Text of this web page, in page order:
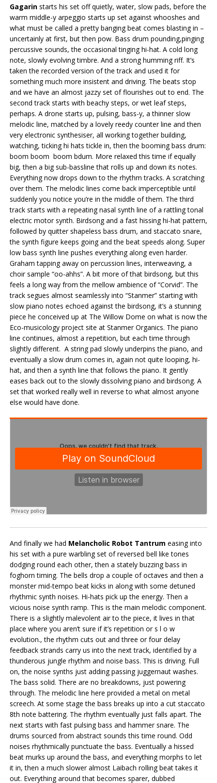
Gagarin starts his set off quietly, water, slow pads, before the
warm middle-y arpeggio starts up set against whooshes and
what must be called a pretty banging beat comes blasting in –
uncertainly at first, but then pow. Bass drum pounding,pinging
percussive sounds, the occasional tinging hi-hat. A cold long
note, slowly evolving timbre. And a strong humming riff. It’s
taken the recorded version of the track and used it for
something much more insistent and driving. The beats stop
and we have an almost jazzy set of flourishes out to end. The
second track starts with beachy steps, or wet leaf steps,
perhaps. A drone starts up, pulsing, bass-y, a thinner slow
melodic line, matched by a lovely reedy counter line and then
very electronic synthesiser, all working together building,
watching, ticking hi hats tickle in, then the booming bass drum:
boom boom boom bdum. More relaxed this time if equally
big, then a big sub-bassline that rolls up and down its notes.
Everything now drops down to the rhythm tracks. A scratching
over them. The melodic lines come back imperceptible until
suddenly you notice you’re in the middle of them. The third
track starts with a repeating nasal synth line of a rattling tonal
electric motor synth. Birdsong and a fast hissing hi-hat pattern,
followed by quitter shapeless bass drum, and staccato snare,
the synth figure keeps going and the beat speeds along. Super
low bass synth line pushes everything along even harder.
Graham tapping away on percussion lines, interweaving, a
choir sample “oo-ahhs”. A bit more of that birdsong, but this
feels a long way from the mellow ambience of “Corvid”. The
track segues almost seamlessly into “Stanmer” starting with
slow piano notes echoed against the birdsong, it’s a stunning
piece he conceived up at The Willow Dome on what is now the
Eco-musicology project site at Stanmer Organics. The piano
line continues, almost a repetition, but each time through
slightly different. A string pad slowly underpins the piano, and
eventually a slow drum comes in, again not quite looping, hi-
hat, and then a synth line that follows the piano. It gently
eases back out to the slowly dissolving piano and birdsong. A
set that worked really well in reverse to what almost anyone
else would have done.
And finally we had Melancholic Robot Tantrum easing into
his set with a pure warbling set of reversed bell like tones
dodging round each other, then a stately buzzing bass in
foghorn timing. The bells drop a couple of octaves and then a
monster mid-tempo beat kicks in along with some detuned
rhythmic synth noises. Hi-hats pick up the energy. Then a
vicious noise synth ramp. This is the main melodic component.
There is a slightly malevolent air to the piece, it lives in that
place where you aren’t sure if it’s repetition or s l o w
evolution., the rhythm cuts out and three or four delay
feedback strands carry us into the next track, identified by a
thunderous jungle rhythm and noise bass. This is driving. Full
on, the noise synths just adding passing juggernaut washes.
The bass solid. There are no breakdowns, just powering
through. The melodic line here provided a metal on metal
screech. At some stage the bass breaks up into a cut staccato
8th note battering. The rhythm eventually just falls apart. The
next starts with fast pulsing bass and hammer snare. The
drums sourced from abstract sounds this time round. Odd
noises rhythmically punctuate the bass. Eventually a hissed
beat murks up around the bass, and everything morphs to let
it in, then a much slower almost Laibach rolling beat takes it
out. Everything around that becomes sparer, dubbed